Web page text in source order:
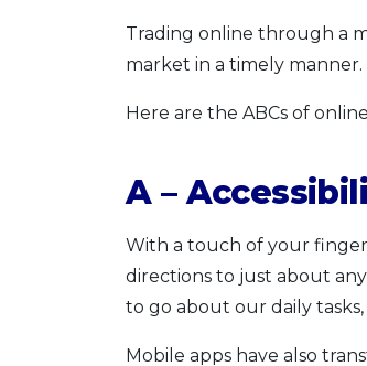
Trading online through a
market in a timely manner.
Here are the ABCs of
A –
With a touch of your
directions to just about
to go about our daily
Mobile apps have also